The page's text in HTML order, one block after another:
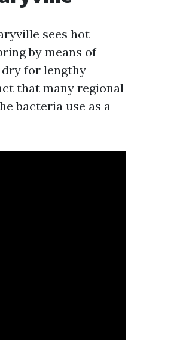
sees hot
by means of
dry for lengthy
that many regional
bacteria use as a